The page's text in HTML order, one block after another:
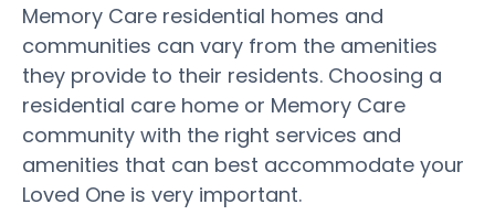
Memory Care residential homes and
communities can vary from the amenities
they provide to their residents. Choosing a
residential care home or Memory Care
community with the right services and
amenities that can best accommodate your
Loved One is very important.